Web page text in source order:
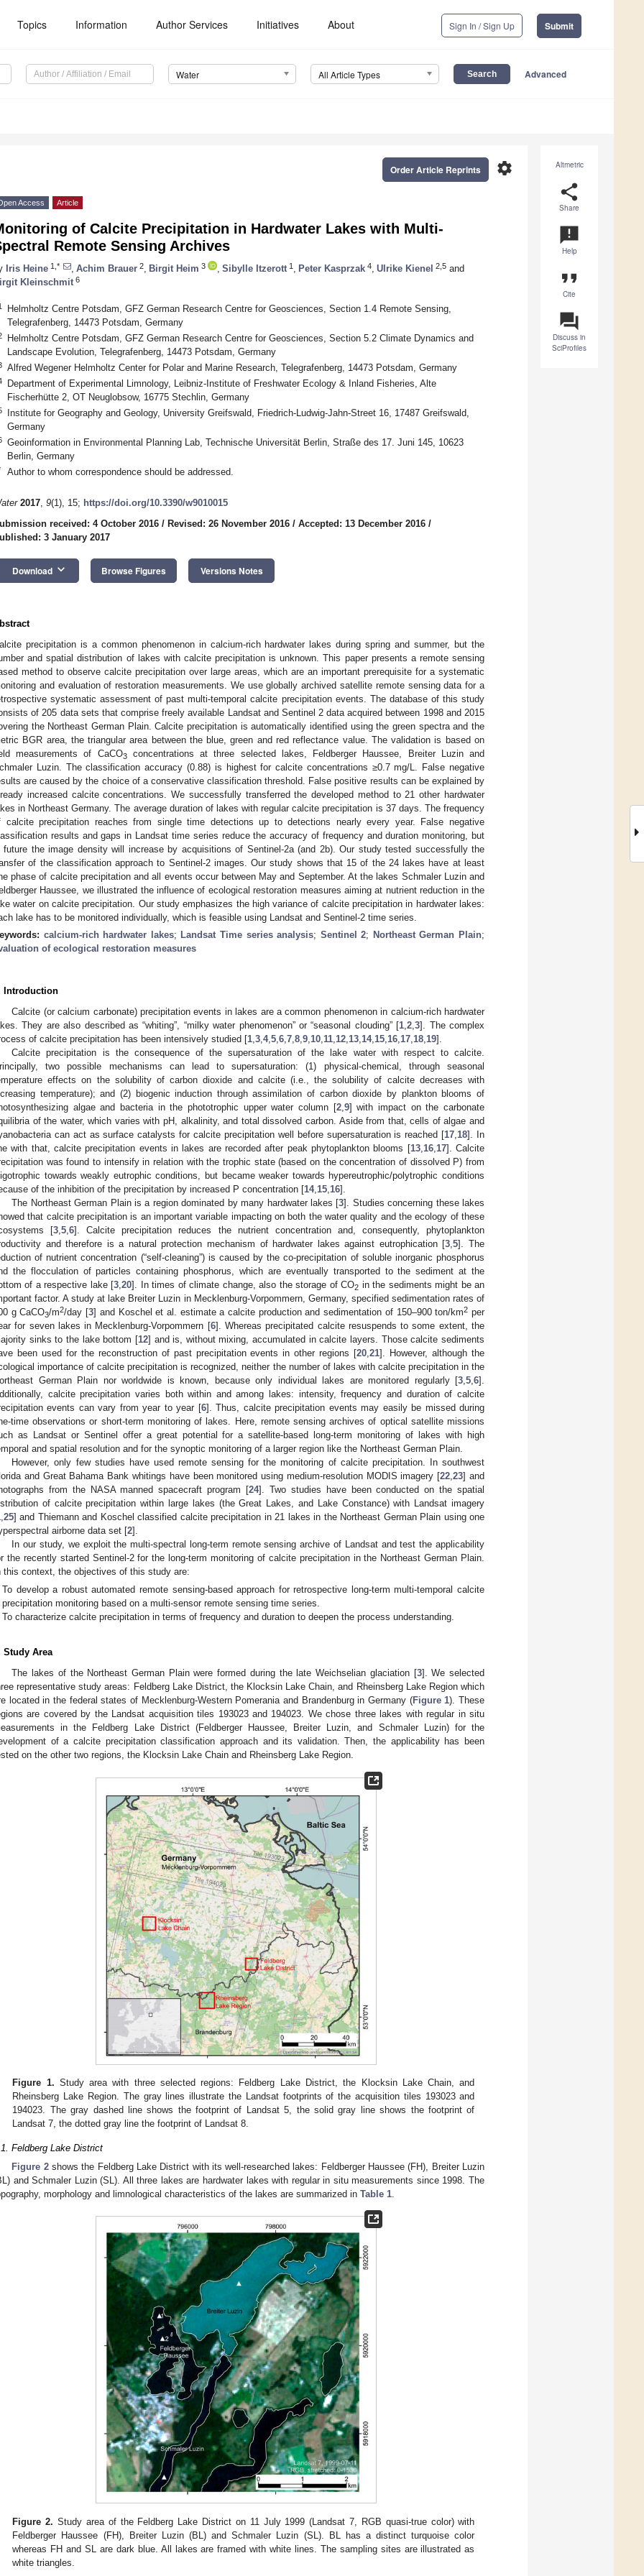
Topics Information Author Services Initiatives About Sign In / Sign Up Submit
Water All Article Types Advanced
Altmetric
share
Share
announcement
Help
format_quote
Cite
question_answer
Discuss in
SciProfiles
settings
Order Article Reprints
Access Article
of Calcite Precipitation in Hardwater Lakes with Multi-
Remote Sensing Archives
Iris Heine 1,* Achim Brauer 2 Birgit Heim 3 Sibylle Itzerott 1 Peter Kasprzak 4 Ulrike Kienel 2,5 and
Kleinschmit 6
Helmholtz Centre Potsdam, GFZ German Research Centre for Geosciences, Section 1.4 Remote Sensing,
Telegrafenberg, 14473 Potsdam, Germany
Helmholtz Centre Potsdam, GFZ German Research Centre for Geosciences, Section 5.2 Climate Dynamics and
Landscape Evolution, Telegrafenberg, 14473 Potsdam, Germany
Alfred Wegener Helmholtz Center for Polar and Marine Research, Telegrafenberg, 14473 Potsdam, Germany
Department of Experimental Limnology, Leibniz-Institute of Freshwater Ecology & Inland Fisheries, Alte
Fischerhütte 2, OT Neuglobsow, 16775 Stechlin, Germany
Institute for Geography and Geology, University Greifswald, Friedrich-Ludwig-Jahn-Street 16, 17487 Greifswald,
Germany
Geoinformation in Environmental Planning Lab, Technische Universität Berlin, Straße des 17. Juni 145, 10623
Berlin, Germany
Author to whom correspondence should be addressed.
2017, 9(1), 15; https://doi.org/10.3390/w9010015
received: 4 October 2016 / Revised: 26 November 2016 / Accepted: 13 December 2016 /
3 January 2017
Download keyboard_arrow_down Browse Figures Versions Notes
precipitation is a common phenomenon in calcium-rich hardwater lakes during spring and summer, but the
and spatial distribution of lakes with calcite precipitation is unknown. This paper presents a remote sensing
method to observe calcite precipitation over large areas, which are an important prerequisite for a systematic
and evaluation of restoration measurements. We use globally archived satellite remote sensing data for a
systematic assessment of past multi-temporal calcite precipitation events. The database of this study
of 205 data sets that comprise freely available Landsat and Sentinel 2 data acquired between 1998 and 2015
the Northeast German Plain. Calcite precipitation is automatically identified using the green spectra and the
BGR area, the triangular area between the blue, green and red reflectance value. The validation is based on
measurements of CaCO3concentrations at three selected lakes, Feldberger Haussee, Breiter Luzin and
Luzin. The classification accuracy (0.88) is highest for calcite concentrations ≥0.7 mg/L. False negative
are caused by the choice of a conservative classification threshold. False positive results can be explained by
increased calcite concentrations. We successfully transferred the developed method to 21 other hardwater
in Northeast Germany. The average duration of lakes with regular calcite precipitation is 37 days. The frequency
calcite precipitation reaches from single time detections up to detections nearly every year. False negative
results and gaps in Landsat time series reduce the accuracy of frequency and duration monitoring, but
future the image density will increase by acquisitions of Sentinel-2a (and 2b). Our study tested successfully the
of the classification approach to Sentinel-2 images. Our study shows that 15 of the 24 lakes have at least
phase of calcite precipitation and all events occur between May and September. At the lakes Schmaler Luzin and
Haussee, we illustrated the influence of ecological restoration measures aiming at nutrient reduction in the
water on calcite precipitation. Our study emphasizes the high variance of calcite precipitation in hardwater lakes:
lake has to be monitored individually, which is feasible using Landsat and Sentinel-2 time series.
calcium-rich hardwater lakes; Landsat Time series analysis; Sentinel 2; Northeast German Plain;
of ecological restoration measures
Introduction
Calcite (or calcium carbonate) precipitation events in lakes are a common phenomenon in calcium-rich hardwater
They are also described as “whiting”, “milky water phenomenon” or “seasonal clouding” [1 ,2 ,3]. The complex
of calcite precipitation has been intensively studied [1 3 4, 5 6 7 8 9 10 11 12 13 14, 15 16 17 18 19].
Calcite precipitation is the consequence of the supersaturation of the lake water with respect to calcite.
two possible mechanisms can lead to supersaturation: (1) physical-chemical, through seasonal
effects on the solubility of carbon dioxide and calcite (i.e., the solubility of calcite decreases with
temperature); and (2) biogenic induction through assimilation of carbon dioxide by plankton blooms of
algae and bacteria in the phototrophic upper water column [2, 9] with impact on the carbonate
of the water, which varies with pH, alkalinity, and total dissolved carbon. Aside from that, cells of algae and
can act as surface catalysts for calcite precipitation well before supersaturation is reached [17 18]. In
with that, calcite precipitation events in lakes are recorded after peak phytoplankton blooms [13, 16, 17]. Calcite
was found to intensify in relation with the trophic state (based on the concentration of dissolved P) from
towards weakly eutrophic conditions, but became weaker towards hypereutrophic/polytrophic conditions
of the inhibition of the precipitation by increased P concentration [14, 15 16].
The Northeast German Plain is a region dominated by many hardwater lakes [3]. Studies concerning these lakes
that calcite precipitation is an important variable impacting on both the water quality and the ecology of these
[3 ,5 ,6]. Calcite precipitation reduces the nutrient concentration and, consequently, phytoplankton
and therefore is a natural protection mechanism of hardwater lakes against eutrophication [3 ,5]. The
of nutrient concentration (“self-cleaning”) is caused by the co-precipitation of soluble inorganic phosphorus
the flocculation of particles containing phosphorus, which are eventually transported to the sediment at the
of a respective lake [3 ,20]. In times of climate change, also the storage of CO2 in the sediments might be an
factor. A study at lake Breiter Luzin in Mecklenburg-Vorpommern, Germany, specified sedimentation rates of
g CaCO3/m2/day [3] and Koschel et al. estimate a calcite production and sedimentation of 150–900 ton/km2 per
for seven lakes in Mecklenburg-Vorpommern [6]. Whereas precipitated calcite resuspends to some extent, the
sinks to the lake bottom [12] and is, without mixing, accumulated in calcite layers. Those calcite sediments
been used for the reconstruction of past precipitation events in other regions [20 ,21]. However, although the
importance of calcite precipitation is recognized, neither the number of lakes with calcite precipitation in the
German Plain nor worldwide is known, because only individual lakes are monitored regularly [3 5 6].
calcite precipitation varies both within and among lakes: intensity, frequency and duration of calcite
events can vary from year to year [6]. Thus, calcite precipitation events may easily be missed during
time observations or short-term monitoring of lakes. Here, remote sensing archives of optical satellite missions
as Landsat or Sentinel offer a great potential for a satellite-based long-term monitoring of lakes with high
and spatial resolution and for the synoptic monitoring of a larger region like the Northeast German Plain.
However, only few studies have used remote sensing for the monitoring of calcite precipitation. In southwest
and Great Bahama Bank whitings have been monitored using medium-resolution MODIS imagery [22 ,23] and
from the NASA manned spacecraft program [24]. Two studies have been conducted on the spatial
of calcite precipitation within large lakes (the Great Lakes, and Lake Constance) with Landsat imagery
25] and Thiemann and Koschel classified calcite precipitation in 21 lakes in the Northeast German Plain using one
airborne data set [2].
In our study, we exploit the multi-spectral long-term remote sensing archive of Landsat and test the applicability
the recently started Sentinel-2 for the long-term monitoring of calcite precipitation in the Northeast German Plain.
this context, the objectives of this study are:
To develop a robust automated remote sensing-based approach for retrospective long-term multi-temporal calcite
precipitation monitoring based on a multi-sensor remote sensing time series.
To characterize calcite precipitation in terms of frequency and duration to deepen the process understanding.
Study Area
The lakes of the Northeast German Plain were formed during the late Weichselian glaciation [3]. We selected
representative study areas: Feldberg Lake District, the Klocksin Lake Chain, and Rheinsberg Lake Region which
located in the federal states of Mecklenburg-Western Pomerania and Brandenburg in Germany (Figure 1). These
are covered by the Landsat acquisition tiles 193023 and 194023. We chose three lakes with regular in situ
in the Feldberg Lake District (Feldberger Haussee, Breiter Luzin, and Schmaler Luzin) for the
of a calcite precipitation classification approach and its validation. Then, the applicability has been
on the other two regions, the Klocksin Lake Chain and Rheinsberg Lake Region.
Figure 1. Study area with three selected regions: Feldberg Lake District, the Klocksin Lake Chain, and
Rheinsberg Lake Region. The gray lines illustrate the Landsat footprints of the acquisition tiles 193023 and
194023. The gray dashed line shows the footprint of Landsat 5, the solid gray line shows the footprint of
Landsat 7, the dotted gray line the footprint of Landsat 8.
Feldberg Lake District
Figure 2shows the Feldberg Lake District with its well-researched lakes: Feldberger Haussee (FH), Breiter Luzin
and Schmaler Luzin (SL). All three lakes are hardwater lakes with regular in situ measurements since 1998. The
morphology and limnological characteristics of the lakes are summarized in Table 1
Figure 2. Study area of the Feldberg Lake District on 11 July 1999 (Landsat 7, RGB quasi-true color) with
Feldberger Haussee (FH), Breiter Luzin (BL) and Schmaler Luzin (SL). BL has a distinct turquoise color
whereas FH and SL are dark blue. All lakes are framed with white lines. The sampling sites are illustrated as
white triangles.